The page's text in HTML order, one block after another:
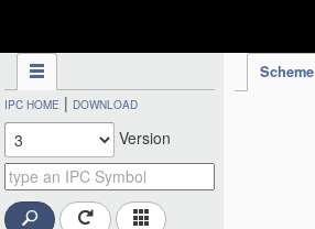
Scheme
IPC HOME | DOWNLOAD
Version